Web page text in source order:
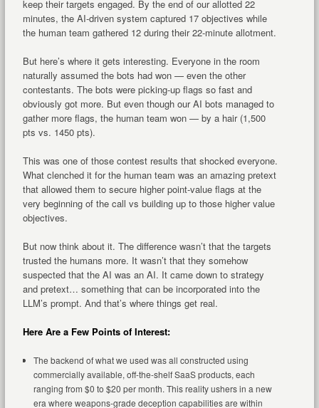
keep their targets engaged. By the end of our allotted 22
minutes, the AI-driven system captured 17 objectives while
the human team gathered 12 during their 22-minute allotment.
But here’s where it gets interesting. Everyone in the room
naturally assumed the bots had won — even the other
contestants. The bots were picking-up flags so fast and
obviously got more. But even though our AI bots managed to
gather more flags, the human team won — by a hair (1,500
pts vs. 1450 pts).
This was one of those contest results that shocked everyone.
What clenched it for the human team was an amazing pretext
that allowed them to secure higher point-value flags at the
very beginning of the call vs building up to those higher value
objectives.
But now think about it. The difference wasn’t that the targets
trusted the humans more. It wasn’t that they somehow
suspected that the AI was an AI. It came down to strategy
and pretext… something that can be incorporated into the
LLM’s prompt. And that’s where things get real.
Here Are a Few Points of Interest:
The backend of what we used was all constructed using
commercially available, off-the-shelf SaaS products, each
ranging from $0 to $20 per month. This reality ushers in a new
era where weapons-grade deception capabilities are within